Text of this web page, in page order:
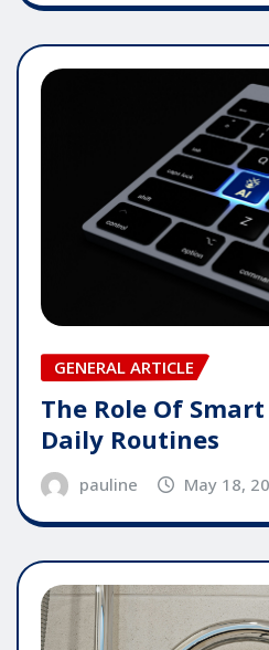
GENERAL ARTICLE
The Role Of
Daily Routines
pauline May 18,